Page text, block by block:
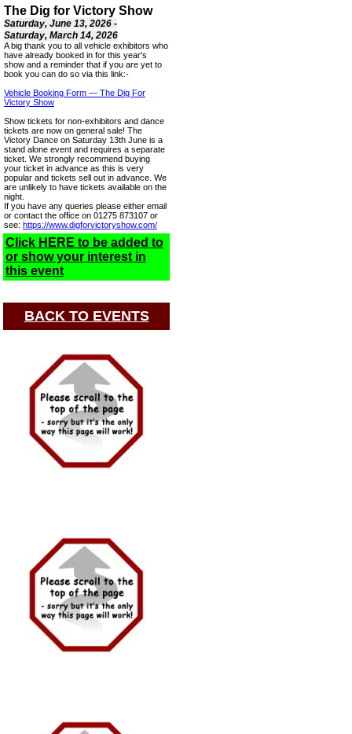
The Dig for Victory Show
Saturday, June 13, 2026 -
Saturday, March 14, 2026
A big thank you to all vehicle exhibitors who
have already booked in for this year's
show and a reminder that if you are yet to
book you can do so via this link:-
Vehicle Booking Form — The Dig For
Victory Show
Show tickets for non-exhibitors and dance
tickets are now on general sale! The
Victory Dance on Saturday 13th June is a
stand alone event and requires a separate
ticket. We strongly recommend buying
your ticket in advance as this is very
popular and tickets sell out in advance. We
are unlikely to have tickets available on the
night.
If you have any queries please either email
or contact the office on 01275 873107 or
see: https://www.digforvictoryshow.com/
Click HERE to be added to
or show your interest in
this event
BACK TO EVENTS